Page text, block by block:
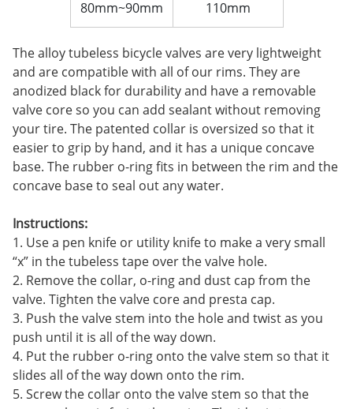
80mm~90mm 110mm
The alloy tubeless bicycle valves are very lightweight
and are compatible with all of our rims. They are
anodized black for durability and have a removable
valve core so you can add sealant without removing
your tire. The patented collar is oversized so that it
easier to grip by hand, and it has a unique concave
base. The rubber o-ring fits in between the rim and the
concave base to seal out any water.
Instructions:
1. Use a pen knife or utility knife to make a very small
“x” in the tubeless tape over the valve hole.
2. Remove the collar, o-ring and dust cap from the
valve. Tighten the valve core and presta cap.
3. Push the valve stem into the hole and twist as you
push until it is all of the way down.
4. Put the rubber o-ring onto the valve stem so that it
slides all of the way down onto the rim.
5. Screw the collar onto the valve stem so that the